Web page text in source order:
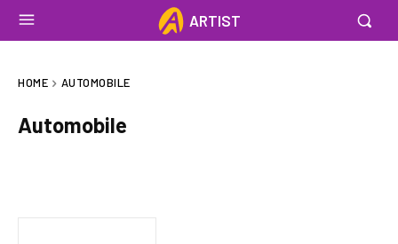
ARTIST
HOME AUTOMOBILE
Automobile